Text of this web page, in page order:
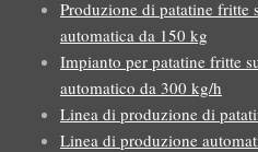
Produzione di patatine fritte
automatica da 150 kg
Impianto per patatine fritte
automatico da 300 kg/h
Linea di produzione di
Linea di produzione